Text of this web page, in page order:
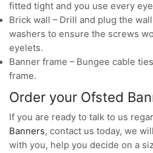
fitted tight and you use every
Brick wall – Drill and plug the
washers to ensure the screws
eyelets.
Banner frame – Bungee cable
frame.
Order your Ofsted
If you are ready to talk to us
Banners, contact us today, we
with you, help you decide on a